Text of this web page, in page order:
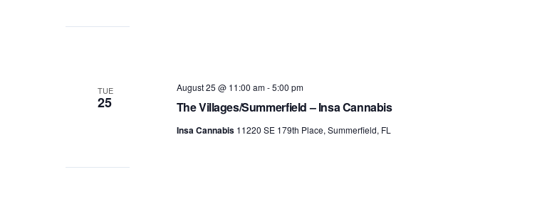
TUE
25 The Villages/Summerfield – Insa Cannabis
August 25 @ 11:00 am-5:00 pm
Insa Cannabis 11220 SE 179th Place, Summerfield, FL